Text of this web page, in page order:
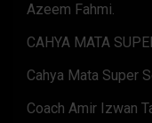
Azeem Fahmi.
CAHYA MATA
Cahya Mata Super
Coach Amir Izwan